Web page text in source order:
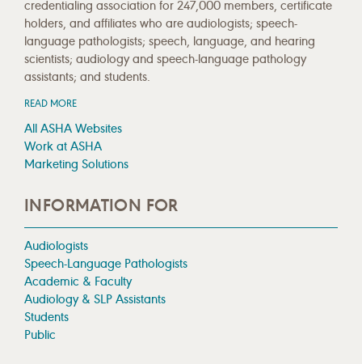
credentialing association for 247,000 members, certificate
holders, and affiliates who are audiologists; speech-
language pathologists; speech, language, and hearing
scientists; audiology and speech-language pathology
assistants; and students.
READ MORE
All ASHA Websites
Work at ASHA
Marketing Solutions
INFORMATION FOR
Audiologists
Speech-Language Pathologists
Academic & Faculty
Audiology & SLP Assistants
Students
Public